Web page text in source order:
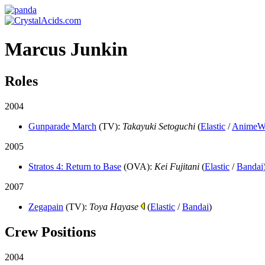
Marcus Junkin
Roles
2004
Gunparade March (TV): Takayuki Setoguchi (Elastic /
2005
Stratos 4: Return to Base (OVA): Kei Fujitani (Elastic /Bandai
2007
Zegapain (TV): Toya Hayase (Elastic /Bandai)
Crew Positions
2004